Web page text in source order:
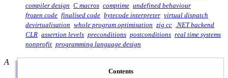
compiler design C macros comptime undefined behaviour
frozen code finalised code bytecode interpreter virtual dispatch
devirtualisation whole program optimisation zig cc .NET backend
CLR assertion levels preconditions postconditions real time systems
nonprofit programming language design
Contents
A